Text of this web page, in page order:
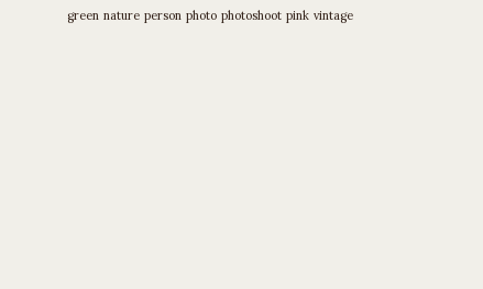
green nature person photo photoshoot pink vintage